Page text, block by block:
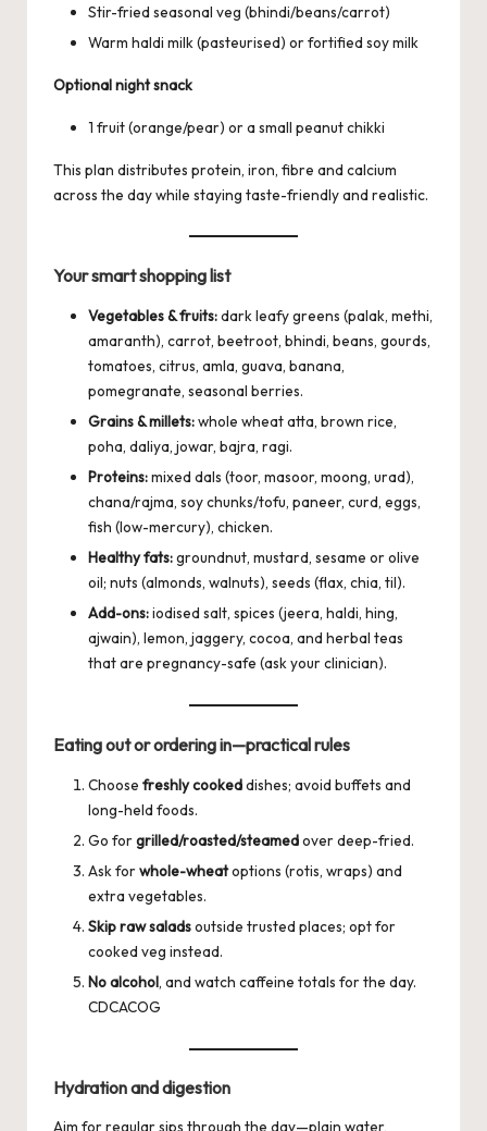
Stir-fried seasonal veg (bhindi/beans/carrot)
Warm haldi milk (pasteurised) or fortified soy milk
Optional night snack
1 fruit (orange/pear) or a small peanut chikki
This plan distributes protein, iron, fibre and calcium
across the day while staying taste-friendly and realistic.
Your smart shopping list
Vegetables & fruits:dark leafy greens (palak, methi,
amaranth), carrot, beetroot, bhindi, beans, gourds,
tomatoes, citrus, amla, guava, banana,
pomegranate, seasonal berries.
Grains & millets:whole wheat atta, brown rice,
poha, daliya, jowar, bajra, ragi.
Proteins:mixed dals (toor, masoor, moong, urad),
chana/rajma, soy chunks/tofu, paneer, curd, eggs,
fish (low-mercury), chicken.
Healthy fats:groundnut, mustard, sesame or olive
oil; nuts (almonds, walnuts), seeds (flax, chia, til).
Add-ons:iodised salt, spices (jeera, haldi, hing,
ajwain), lemon, jaggery, cocoa, and herbal teas
that are pregnancy-safe (ask your clinician).
Eating out or ordering in—practical rules
Choose freshly cookeddishes; avoid buffets and
long-held foods.
Go forgrilled/roasted/steamedover deep-fried.
Ask forwhole-wheatoptions (rotis, wraps) and
extra vegetables.
Skip raw saladsoutside trusted places; opt for
cooked veg instead.
No alcohol, and watch caffeine totals for the day.
CDCACOG
Hydration and digestion
Aim for regular sips through the day—plain water,